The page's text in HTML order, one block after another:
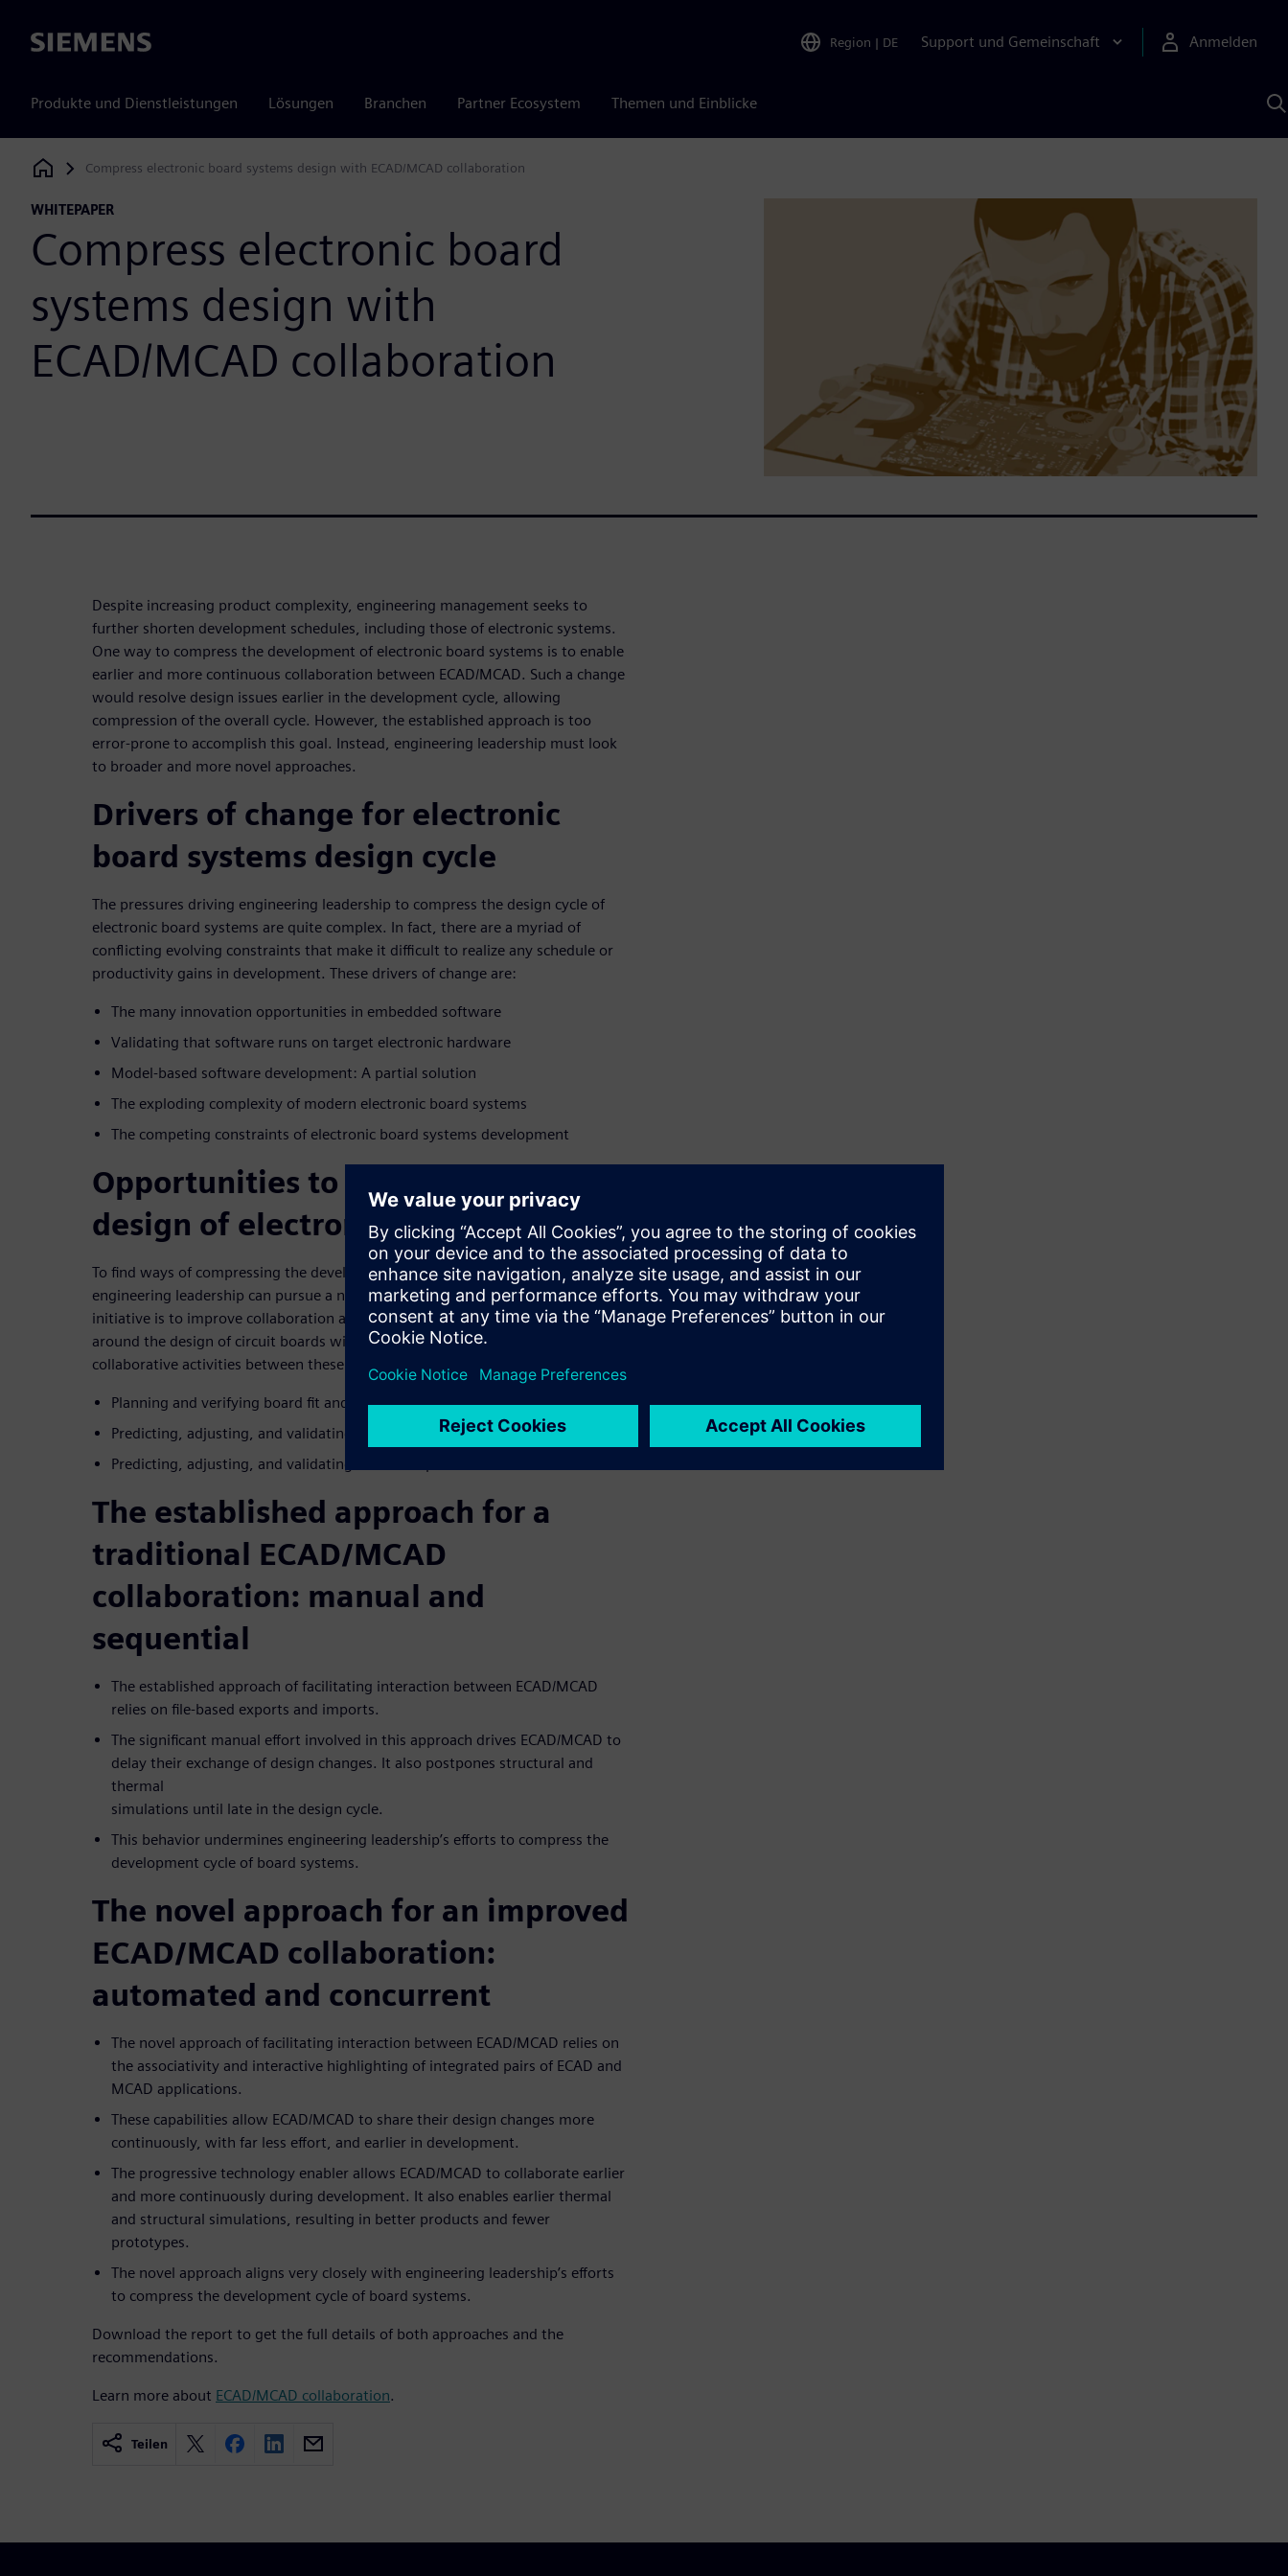
Siemens Region | DE Support und Gemeinschaft Anmelden
Produkte und Dienstleistungen Lösungen Branchen Partner Ecosystem Themen und Einblicke
KI
Siemens Digital Industries Software
Compress electronic board systems design with ECAD/MCAD collaboration
WHITEPAPER
Compress electronic board
systems design with
ECAD/MCAD collaboration
Despite increasing product complexity, engineering management seeks to
further shorten development schedules, including those of electronic systems.
One way to compress the development of electronic board systems is to enable
earlier and more continuous collaboration between ECAD/MCAD. Such a change
would resolve design issues earlier in the development cycle, allowing
compression of the overall cycle. However, the established approach is too
error-prone to accomplish this goal. Instead, engineering leadership must look
to broader and more novel approaches.
Drivers of change for electronic
board systems design cycle
The pressures driving engineering leadership to compress the design cycle of
electronic board systems are quite complex. In fact, there are a myriad of
conflicting evolving constraints that make it difficult to realize any schedule or
productivity gains in development. These drivers of change are:
The many innovation opportunities in embedded software
Validating that software runs on target electronic hardware
Model-based software development: A partial solution
The exploding complexity of modern electronic board systems
The competing constraints of electronic board systems development
Opportunities to compress the
design of electronic board systems
To find ways of compressing the development cycle for board systems,
engineering leadership can pursue a number of different strategies. One such
initiative is to improve collaboration and coordination between ECAD/MCAD
around the design of circuit boards within enclosures. There are three
collaborative activities between these engineers that can be improved.
Planning and verifying board fit and form in the enclosure
Predicting, adjusting, and validating thermal performance
Predicting, adjusting, and validating structural performance
The established approach for a
traditional ECAD/MCAD
collaboration: manual and
sequential
The established approach of facilitating interaction between ECAD/MCAD
relies on file-based exports and imports.
The significant manual effort involved in this approach drives ECAD/MCAD to
delay their exchange of design changes. It also postpones structural and
thermal
simulations until late in the design cycle.
This behavior undermines engineering leadership’s efforts to compress the
development cycle of board systems.
The novel approach for an improved
ECAD/MCAD collaboration:
automated and concurrent
The novel approach of facilitating interaction between ECAD/MCAD relies on
the associativity and interactive highlighting of integrated pairs of ECAD and
MCAD applications.
These capabilities allow ECAD/MCAD to share their design changes more
continuously, with far less effort, and earlier in development.
The progressive technology enabler allows ECAD/MCAD to collaborate earlier
and more continuously during development. It also enables earlier thermal
and structural simulations, resulting in better products and fewer
prototypes.
The novel approach aligns very closely with engineering leadership’s efforts
to compress the development cycle of board systems.
Download the report to get the full details of both approaches and the
recommendations.
Learn more about ECAD/MCAD collaboration.
Teilen